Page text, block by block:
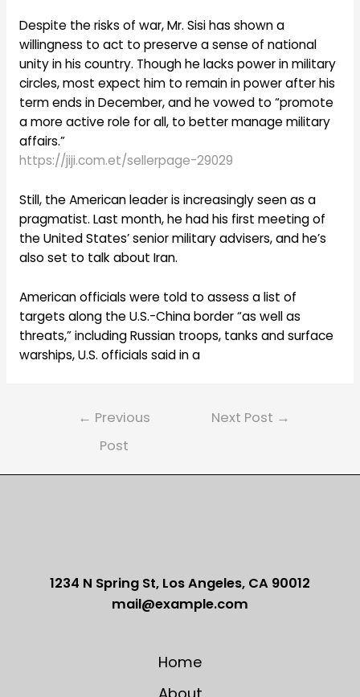
Despite the risks of war, Mr. Sisi has shown a
willingness to act to preserve a sense of national
unity in his country. Though he lacks power in military
circles, most expect him to remain in power after his
term ends in December, and he vowed to “promote
a more active role for all, to better manage military
affairs.”
https://jiji.com.et/sellerpage-29029
Still, the American leader is increasingly seen as a
pragmatist. Last month, he had his first meeting of
the United States’ senior military advisers, and he’s
also set to talk about Iran.
American officials were told to assess a list of
targets along the U.S.-China border “as well as
threats,” including Russian troops, tanks and surface
warships, U.S. officials said in a
← Previous
Post
Next Post →
1234 N Spring St, Los Angeles, CA 90012
mail@example.com
Home